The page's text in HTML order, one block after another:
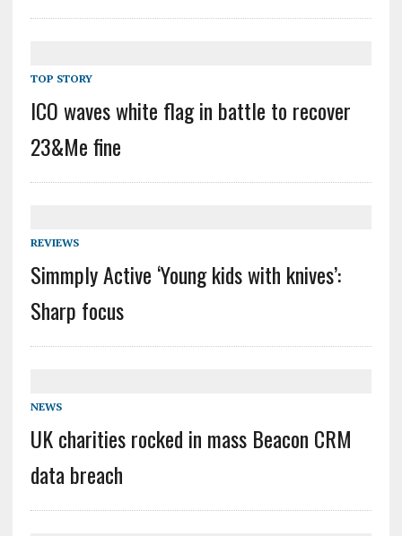
TOP STORY
ICO waves white flag in battle to recover
23&Me fine
REVIEWS
Simmply Active ‘Young kids with knives’:
Sharp focus
NEWS
UK charities rocked in mass Beacon CRM
data breach